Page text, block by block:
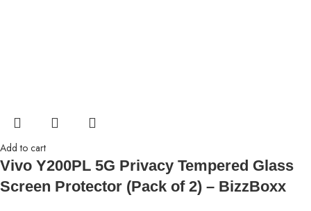
Add to cart
Vivo Y200PL 5G Privacy Tempered Glass
Screen Protector (Pack of 2) – BizzBoxx